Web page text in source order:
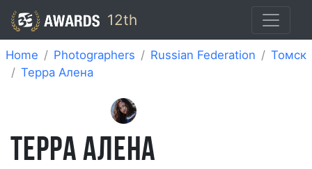
12th
Home Photographers Russian Federation
Томск
Терра Алена
ТЕРРА АЛЕНА